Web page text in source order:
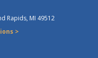
Rapids, MI 49512
>